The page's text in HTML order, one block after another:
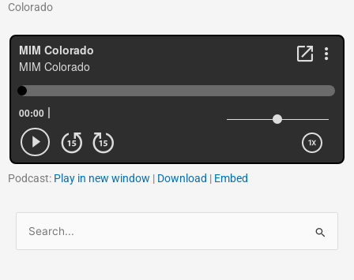
Colorado
Podcast: Play in new window | Download | Embed